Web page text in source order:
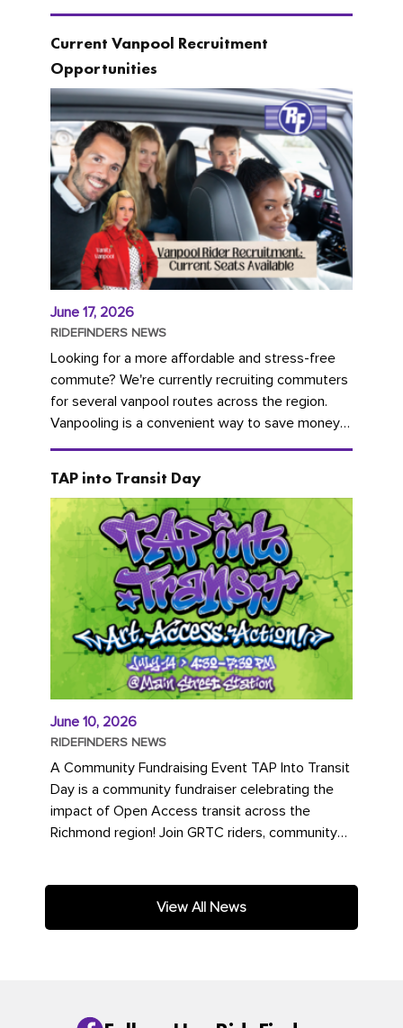
you're carpooling with co-workers,...
Current Vanpool Recruitment
Opportunities
June 17, 2026
RIDEFINDERS NEWS
Looking for a more affordable and stress-free
commute? We're currently recruiting commuters
for several vanpool routes across the region.
Vanpooling is a convenient way to save money
on gas and...
TAP into Transit Day
June 10, 2026
RIDEFINDERS NEWS
A Community Fundraising Event TAP Into Transit
Day is a community fundraiser celebrating the
impact of Open Access transit across the
Richmond region! Join GRTC riders, community
View All News